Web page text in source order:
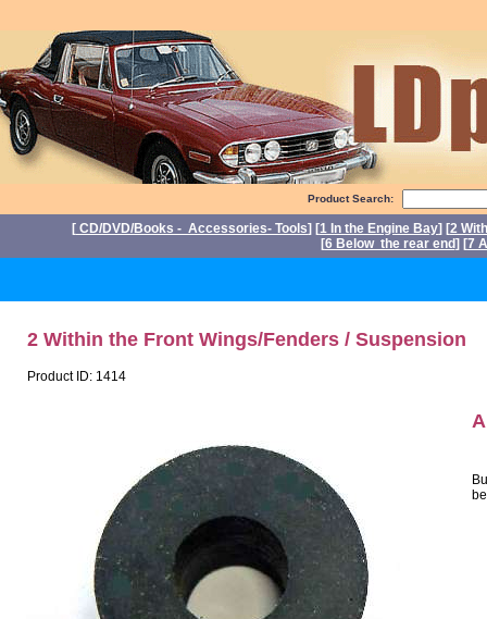
Product Search:
[ CD/DVD/Books - Accessories- Tools] [1 In the Engine Bay] [2
[6 Below the rear end] [7
2 Within the Front Wings/Fenders / Suspension
Product ID: 1414